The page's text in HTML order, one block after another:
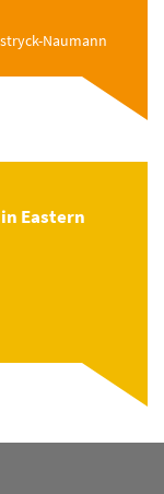
Naumann
Eastern